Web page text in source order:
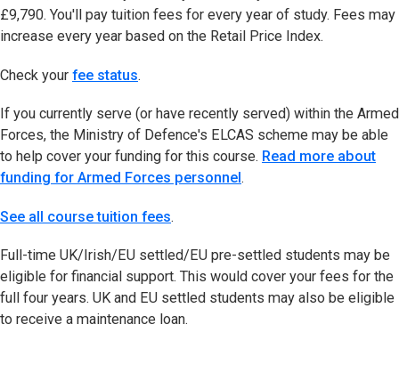
£9,790. You'll pay tuition fees for every year of study. Fees may
increase every year based on the Retail Price Index.
Check your fee status(opens in new tab)
.
If you currently serve (or have recently served) within the Armed
Forces, the Ministry of Defence's ELCAS scheme may be able
to help cover your funding for this course. Read more about
funding for Armed Forces personnel .
See all course tuition fees.
Full-time UK/Irish/EU settled/EU pre-settled students may be
eligible for financial support. This would cover your fees for the
full four years. UK and EU settled students may also be eligible
to receive a maintenance loan.